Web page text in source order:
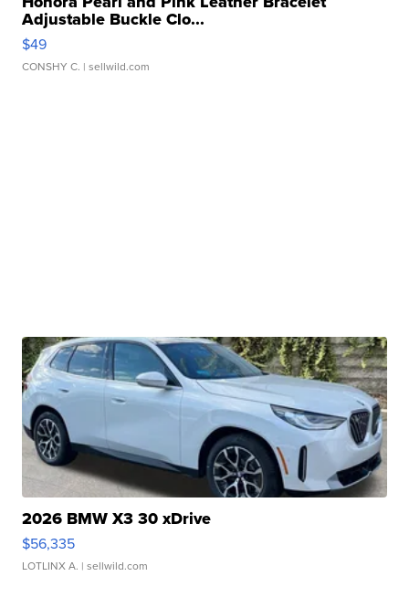
Adjustable Buckle Clo...
$49
CONSHY C. | sellwild.com
2026 BMW X3 30 xDrive
$56,335
LOTLINX A. | sellwild.com